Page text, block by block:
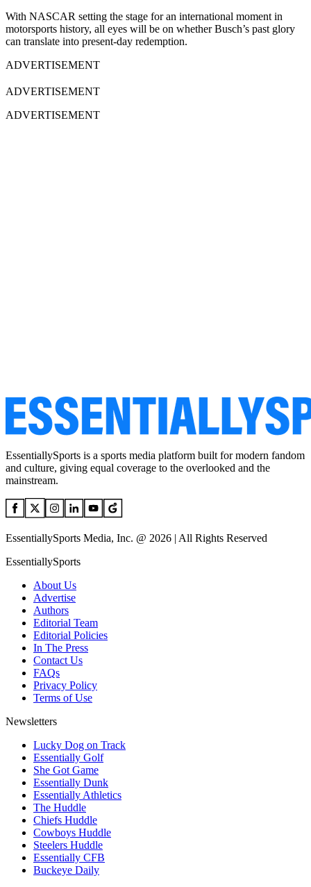
With NASCAR setting the stage for an international moment in
motorsports history, all eyes will be on whether Busch’s past glory
can translate into present-day redemption.
ADVERTISEMENT
ADVERTISEMENT
ADVERTISEMENT
EssentiallySports is a sports media platform built for modern fandom
and culture, giving equal coverage to the overlooked and the
mainstream.
EssentiallySports Media, Inc. @ 2026 | All Rights Reserved
EssentiallySports
About Us
Advertise
Authors
Editorial Team
Editorial Policies
In The Press
Contact Us
FAQs
Privacy Policy
Terms of Use
Newsletters
Lucky Dog on Track
Essentially Golf
She Got Game
Essentially Dunk
Essentially Athletics
The Huddle
Chiefs Huddle
Cowboys Huddle
Steelers Huddle
Essentially CFB
Buckeye Daily